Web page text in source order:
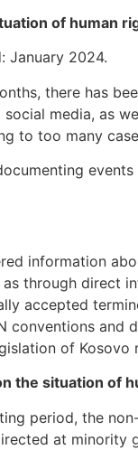
of human
January 2024.
there has
media, as
to too many
information
as through direct
accepted
conventions and
of Kosovo
the situation of
period, the
at minority